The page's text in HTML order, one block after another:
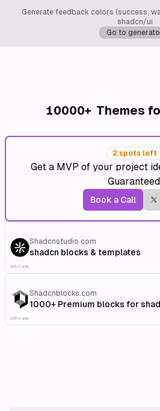
Generate feedback colors (success,
shadcn/ui
Go to
10000+ Themes
2 spots left
Get a MVP of your project
Book a Call
Shadcnstudio.com
shadcn blocks & templates
Affiliate
Shadcnblocks.com
1000+ Premium blocks for
Affiliate